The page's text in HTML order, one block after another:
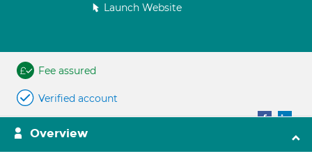
Launch Website
Fee assured
Verified account
Overview